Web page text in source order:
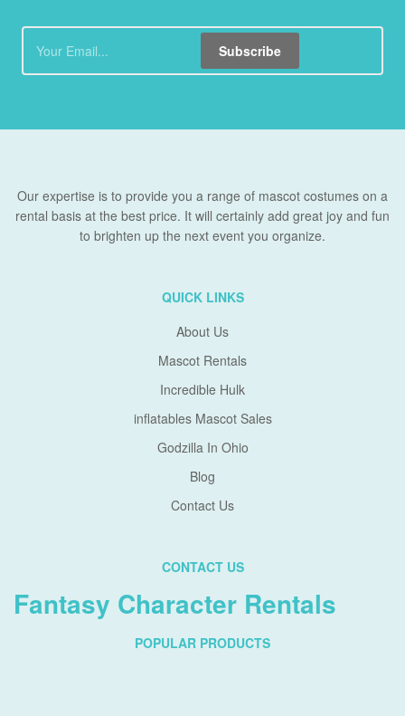
Subscribe
Our expertise is to provide you a range of mascot costumes on a
rental basis at the best price. It will certainly add great joy and fun
to brighten up the next event you organize.
QUICK LINKS
About Us
Mascot Rentals
Incredible Hulk
inflatables Mascot Sales
Godzilla In Ohio
Blog
Contact Us
CONTACT US
Fantasy Character Rentals
POPULAR PRODUCTS